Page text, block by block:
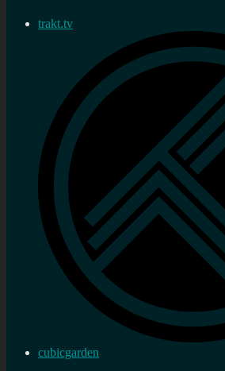
trakt.tv
cubicgarden